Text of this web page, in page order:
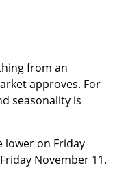
from an
approves. For
seasonality is
lower on Friday
November 11.